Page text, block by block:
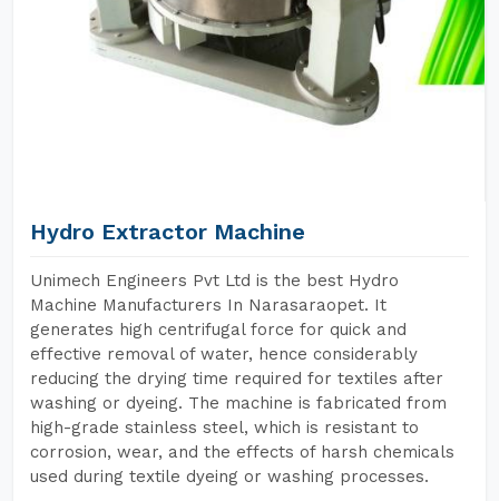
Hydro Extractor Machine
Unimech Engineers Pvt Ltd is the best Hydro
Machine Manufacturers In Narasaraopet. It
generates high centrifugal force for quick and
effective removal of water, hence considerably
reducing the drying time required for textiles after
washing or dyeing. The machine is fabricated from
high-grade stainless steel, which is resistant to
corrosion, wear, and the effects of harsh chemicals
used during textile dyeing or washing processes.